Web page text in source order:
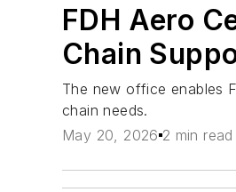
FDH Aero
Chain
The new office enables
chain needs.
May 20, 2026 2 min read